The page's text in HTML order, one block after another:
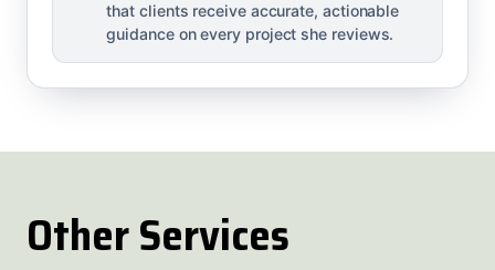
that clients receive accurate, actionable
guidance on every project she reviews.
Other Services